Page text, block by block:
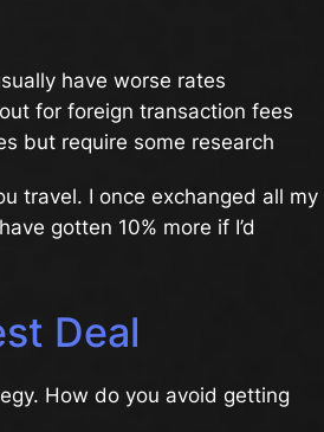
have worse rates
for foreign transaction fees
but require some research
travel. I once exchanged all my
gotten 10% more if I’d
Deal
How do you avoid getting